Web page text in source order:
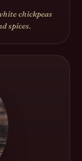
chickpeas
spices.